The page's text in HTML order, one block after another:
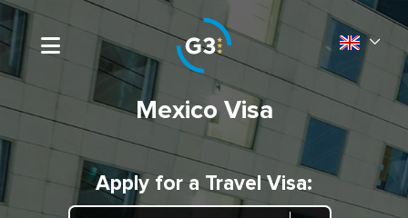
Mexico Visa
Apply for a Travel Visa: